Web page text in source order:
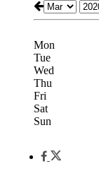
Mon
Tue
Wed
Thu
Fri
Sat
Sun